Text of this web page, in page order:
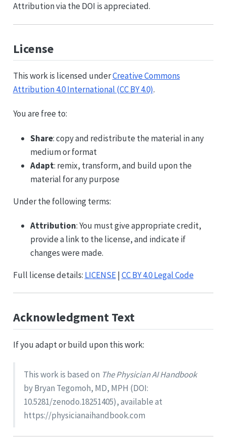
Attribution via the DOI is appreciated.
License
This work is licensed underCreative Commons
Attribution 4.0 International (CC BY 4.0).
You are free to:
Share: copy and redistribute the material in any
medium or format
Adapt: remix, transform, and build upon the
material for any purpose
Under the following terms:
Attribution: You must give appropriate credit,
provide a link to the license, and indicate if
changes were made.
Full license details: LICENSE|CC BY 4.0 Legal Code
Acknowledgment Text
If you adapt or build upon this work:
This work is based on The Physician AI Handbook
by Bryan Tegomoh, MD, MPH (DOI:
10.5281/zenodo.18251405), available at
https://physicianaihandbook.com